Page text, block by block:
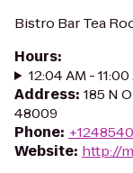
Bistro Bar Tea
Hours:
12:04 AM -
Address: 185 N
48009
Phone:
Website: http://